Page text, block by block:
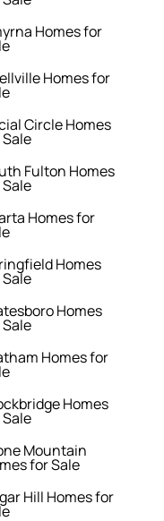
Homes for
Homes for
Circle Homes
Fulton Homes
Homes for
Homes
Homes
Homes for
Homes
Mountain
for Sale
Hill Homes for